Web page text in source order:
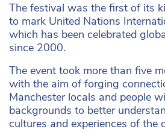
The festival was the first of its
to mark United Nations
which has been celebrated
since 2000.
The event took more than five
with the aim of forging
Manchester locals and people
backgrounds to better
cultures and experiences of the